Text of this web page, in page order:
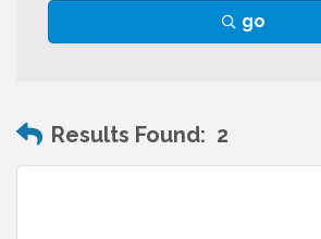
go
Results Found: 2